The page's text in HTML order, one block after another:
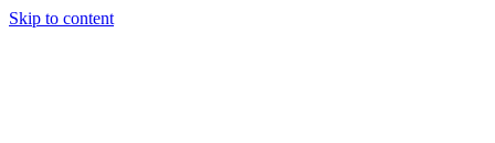
Skip to content